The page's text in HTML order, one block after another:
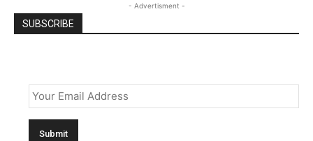
- Advertisment -
SUBSCRIBE